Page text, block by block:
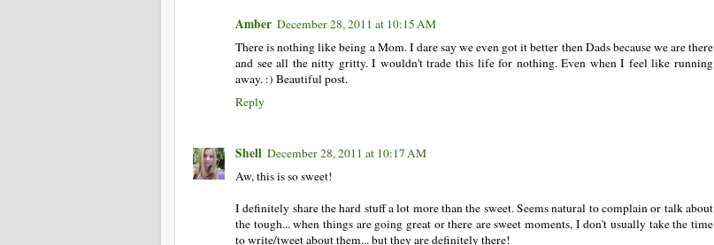
Amber December 28, 2011 at 10:15 AM
There is nothing like being a Mom. I dare say we even got it better then Dads because we are there
and see all the nitty gritty. I wouldn't trade this life for nothing. Even when I feel like running
away. :) Beautiful post.
Reply
Shell December 28, 2011 at 10:17 AM
Aw, this is so sweet!
I definitely share the hard stuff a lot more than the sweet. Seems natural to complain or talk about
the tough... when things are going great or there are sweet moments, I don't usually take the time
to write/tweet about them... but they are definitely there!